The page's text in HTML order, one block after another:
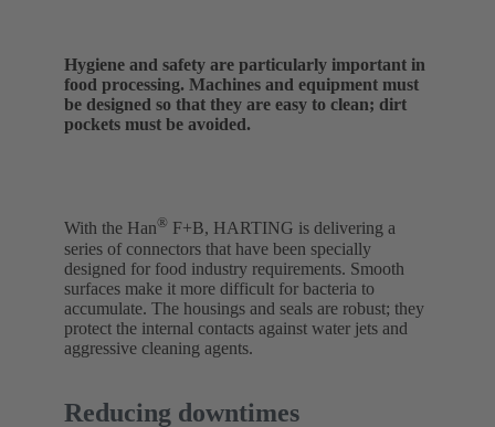
Hygiene and safety are particularly important in
food processing. Machines and equipment must
be designed so that they are easy to clean; dirt
pockets must be avoided.
With the Han® F+B, HARTING is delivering a
series of connectors that have been specially
designed for food industry requirements. Smooth
surfaces make it more difficult for bacteria to
accumulate. The housings and seals are robust; they
protect the internal contacts against water jets and
aggressive cleaning agents.
Reducing downtimes